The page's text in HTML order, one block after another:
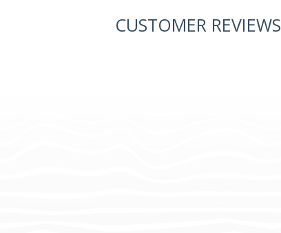
CUSTOMER REVIEWS